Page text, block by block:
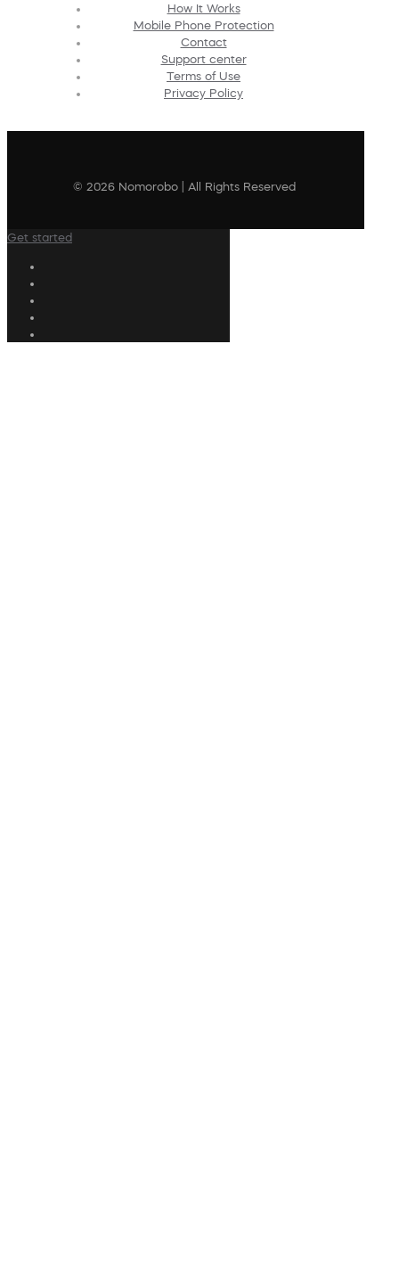
How It Works
Mobile Phone Protection
Contact
Support center
Terms of Use
Privacy Policy
© 2026 Nomorobo | All Rights Reserved
Get started